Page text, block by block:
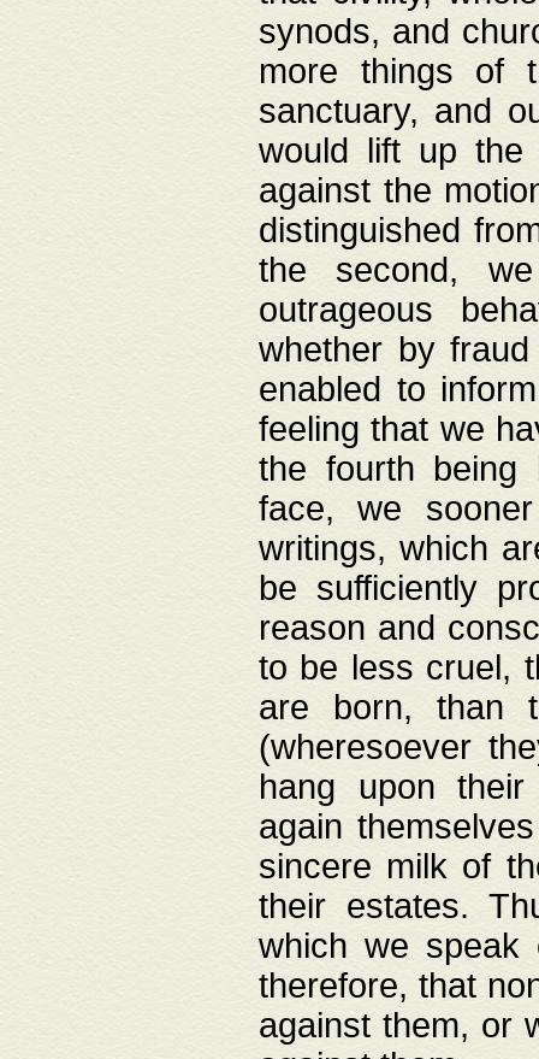
synods, and
more things of
sanctuary, and
would lift up the
against the
distinguished
the second,
outrageous
whether by
enabled to
feeling that we
the fourth being
face, we
writings, which
be sufficiently
reason and
to be less cruel,
are born, than
(wheresoever
hang upon
again
sincere milk of
their estates.
which we speak
therefore, that
against them, or